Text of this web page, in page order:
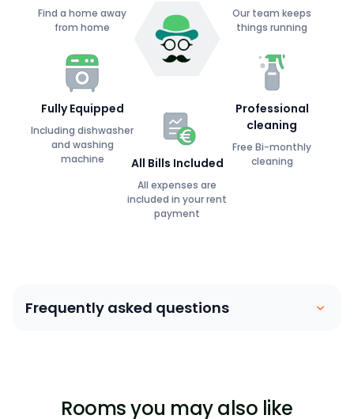
Find a home away
from home
Fully Equipped
Including dishwasher
and washing
machine
Our team keeps
things running
Professional
cleaning
Free Bi-monthly
cleaning
All Bills Included
All expenses are
included in your rent
payment
Frequently asked questions
share communal spaces with other members. Our
Rooms you may also like